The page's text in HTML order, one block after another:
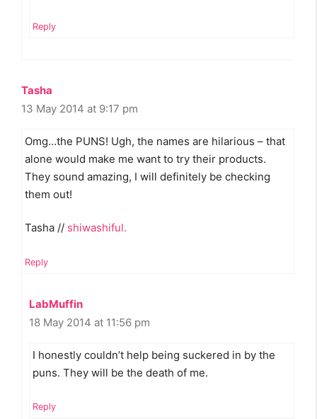
Reply
Tasha
13 May 2014 at 9:17 pm
Omg…the PUNS! Ugh, the names are hilarious – that
alone would make me want to try their products.
They sound amazing, I will definitely be checking
them out!
Tasha // shiwashiful.
Reply
LabMuffin
18 May 2014 at 11:56 pm
I honestly couldn’t help being suckered in by the
puns. They will be the death of me.
Reply